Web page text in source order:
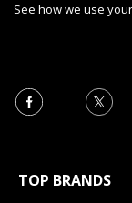
See how we use
TOP BRANDS